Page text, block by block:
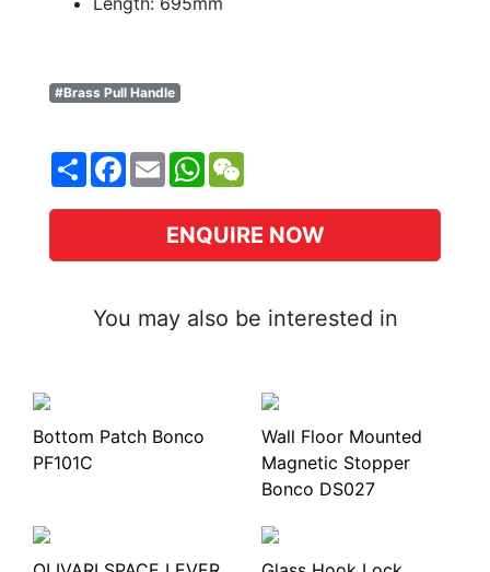
#Brass Pull Handle
ShareFacebook
EmailWhatsApp
ENQUIRE NOW
You may also be interested in
Bottom Patch Bonco
PF101C
Wall Floor Mounted
Magnetic Stopper
Bonco DS027